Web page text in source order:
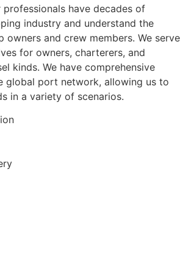
professionals have decades of
industry and understand the
owners and crew members. We serve
for owners, charterers, and
kinds. We have comprehensive
global port network, allowing us to
in a variety of scenarios.